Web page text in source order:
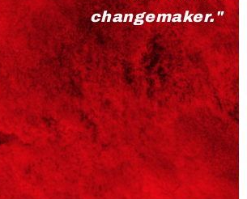
changemaker."